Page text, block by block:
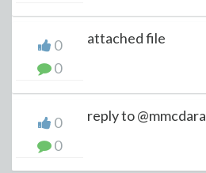
0
0
attached file
0
0
reply to @mmcdara